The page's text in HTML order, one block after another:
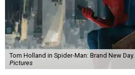
Tom Holland in Spider-Man: Brand New Day.
Pictures